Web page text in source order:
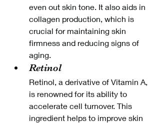
even out skin tone. It also aids in
collagen production, which is
crucial for maintaining skin
firmness and reducing signs of
aging.
Retinol
Retinol, a derivative of Vitamin A,
is renowned for its ability to
accelerate cell turnover. This
ingredient helps to improve skin